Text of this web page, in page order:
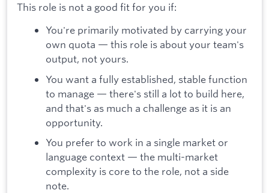
This role is not a good fit for you if:
You're primarily motivated by carrying your
own quota — this role is about your team's
output, not yours.
You want a fully established, stable function
to manage — there's still a lot to build here,
and that's as much a challenge as it is an
opportunity.
You prefer to work in a single market or
language context — the multi-market
complexity is core to the role, not a side
note.